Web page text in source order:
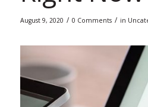
August 9, 2020 / 0 Comments / in